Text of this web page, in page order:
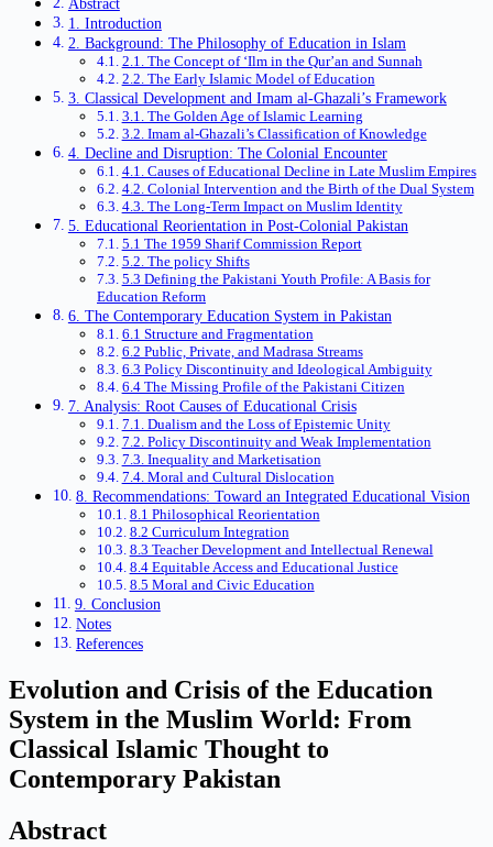
1. Introduction
2. Background: The Philosophy of Education in Islam
2.1. The Concept of ‘Ilm in the Qur’an and Sunnah
2.2. The Early Islamic Model of Education
3. Classical Development and Imam al-Ghazali’s Framework
3.1. The Golden Age of Islamic Learning
3.2. Imam al-Ghazali’s Classification of Knowledge
4. Decline and Disruption: The Colonial Encounter
4.1. Causes of Educational Decline in Late Muslim Empires
4.2. Colonial Intervention and the Birth of the Dual System
4.3. The Long-Term Impact on Muslim Identity
5. Educational Reorientation in Post-Colonial Pakistan
5.1 The 1959 Sharif Commission Report
5.2. The policy Shifts
5.3 Defining the Pakistani Youth Profile: A Basis for
Education Reform
6. The Contemporary Education System in Pakistan
6.1 Structure and Fragmentation
6.2 Public, Private, and Madrasa Streams
6.3 Policy Discontinuity and Ideological Ambiguity
6.4 The Missing Profile of the Pakistani Citizen
7. Analysis: Root Causes of Educational Crisis
7.1. Dualism and the Loss of Epistemic Unity
7.2. Policy Discontinuity and Weak Implementation
7.3. Inequality and Marketisation
7.4. Moral and Cultural Dislocation
8. Recommendations: Toward an Integrated Educational Vision
8.1 Philosophical Reorientation
8.2 Curriculum Integration
8.3 Teacher Development and Intellectual Renewal
8.4 Equitable Access and Educational Justice
8.5 Moral and Civic Education
9. Conclusion
Notes
References
Evolution and Crisis of the Education
System in the Muslim World: From
Classical Islamic Thought to
Contemporary Pakistan
Abstract